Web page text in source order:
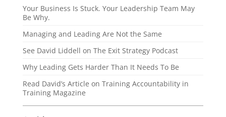
Your Business Is Stuck. Your Leadership Team May
Be Why.
Managing and Leading Are Not the Same
See David Liddell on The Exit Strategy Podcast
Why Leading Gets Harder Than It Needs To Be
Read David’s Article on Training Accountability in
Training Magazine